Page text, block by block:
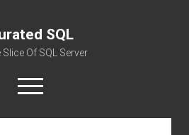
SQL
Slice Of SQL Server
open
menu